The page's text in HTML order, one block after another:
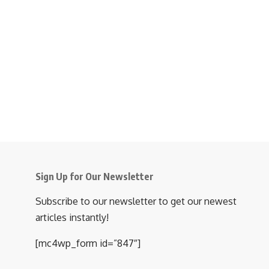
Sign Up for Our Newsletter
Subscribe to our newsletter to get our newest
articles instantly!
[mc4wp_form id=”847″]